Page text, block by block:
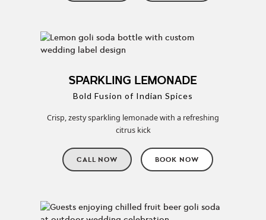
SPARKLING LEMONADE
Bold Fusion of Indian Spices
Crisp, zesty sparkling lemonade with a refreshing
citrus kick
CALL NOW BOOK NOW